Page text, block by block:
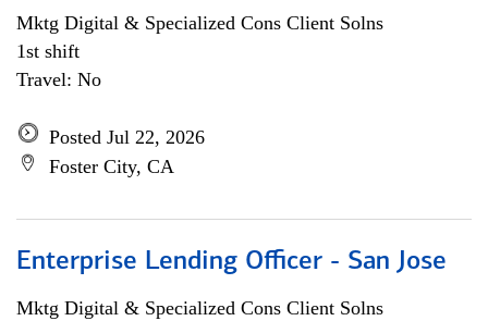
Mktg Digital & Specialized Cons Client Solns
1st shift
Travel: No
Posted Jul 22, 2026
Foster City, CA
Enterprise Lending Officer - San Jose
Mktg Digital & Specialized Cons Client Solns